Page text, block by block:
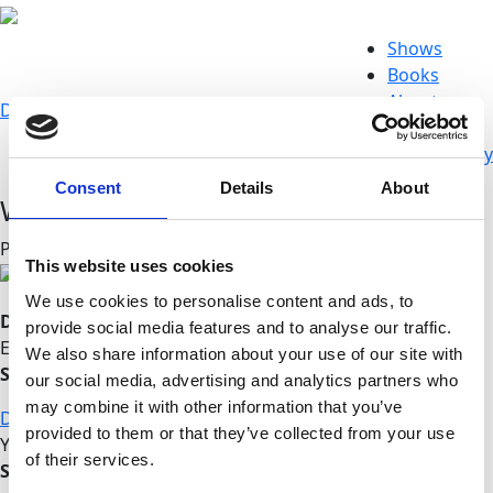
Consent Details About
This website uses cookies
We use cookies to personalise content and ads, to
provide social media features and to analyse our traffic.
We also share information about your use of our site with
our social media, advertising and analytics partners who
may combine it with other information that you’ve
provided to them or that they’ve collected from your use
of their services.
Donate
Shows
Books
About
Connect
Newsworthy
WGDR Radio interviews Prof. Wolff
Posted on March 09, 2015
Do you like this post?
Enjoy this content?
SUPPORT US!
DONATE
Your voice matters,
SHARE THIS